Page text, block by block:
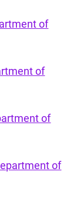
of
of
of
of